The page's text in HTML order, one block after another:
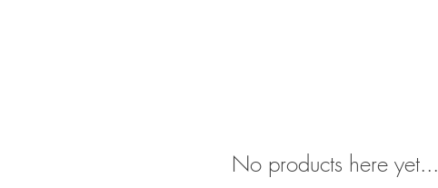
No products here yet...